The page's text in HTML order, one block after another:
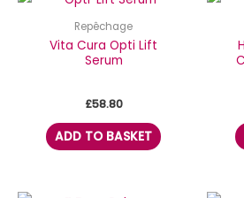
Repêchage
Vita Cura Opti Lift
Serum
£58.80
ADD TO BASKET